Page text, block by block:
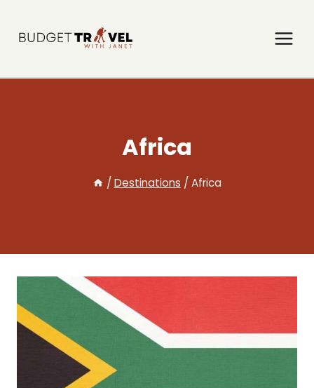
content
Africa
/ Destinations / Africa